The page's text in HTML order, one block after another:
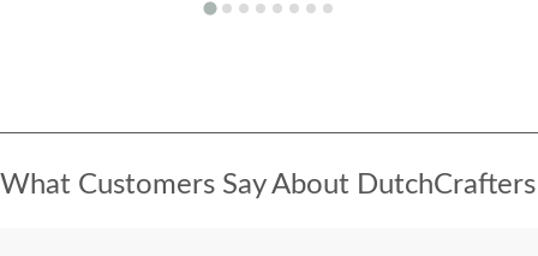
What Customers Say About DutchCrafters